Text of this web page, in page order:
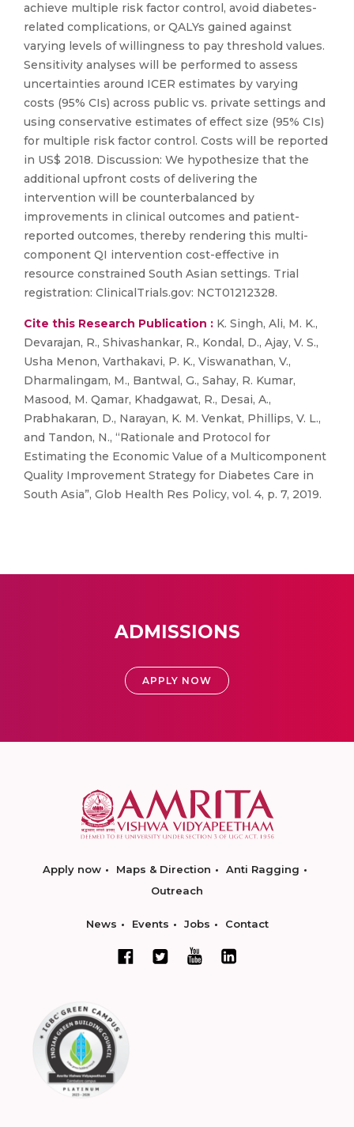
achieve multiple risk factor control, avoid diabetes-
related complications, or QALYs gained against
varying levels of willingness to pay threshold values.
Sensitivity analyses will be performed to assess
uncertainties around ICER estimates by varying
costs (95% CIs) across public vs. private settings and
using conservative estimates of effect size (95% CIs)
for multiple risk factor control. Costs will be reported
in US$ 2018. Discussion: We hypothesize that the
additional upfront costs of delivering the
intervention will be counterbalanced by
improvements in clinical outcomes and patient-
reported outcomes, thereby rendering this multi-
component QI intervention cost-effective in
resource constrained South Asian settings. Trial
registration: ClinicalTrials.gov: NCT01212328.
Cite this Research Publication : K. Singh, Ali, M. K.,
Devarajan, R., Shivashankar, R., Kondal, D., Ajay, V. S.,
Usha Menon, Varthakavi, P. K., Viswanathan, V.,
Dharmalingam, M., Bantwal, G., Sahay, R. Kumar,
Masood, M. Qamar, Khadgawat, R., Desai, A.,
Prabhakaran, D., Narayan, K. M. Venkat, Phillips, V. L.,
and Tandon, N., “Rationale and Protocol for
Estimating the Economic Value of a Multicomponent
Quality Improvement Strategy for Diabetes Care in
South Asia”, Glob Health Res Policy, vol. 4, p. 7, 2019.
ADMISSIONS
APPLY NOW
Apply now Maps & Direction
Anti Ragging
Outreach
News Events Jobs Contact